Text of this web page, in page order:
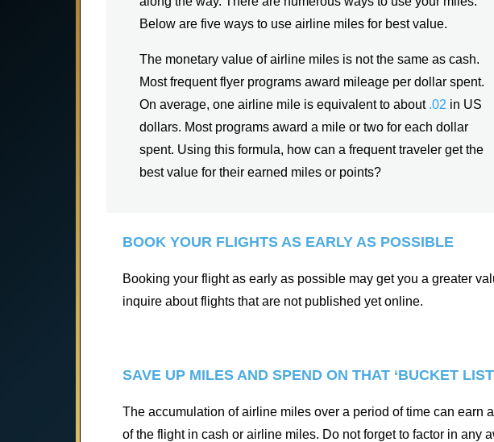
Below are five ways to use airline miles for best value.
The monetary value of airline miles is not the same as cash.
Most frequent flyer programs award mileage per dollar spent.
On average, one airline mile is equivalent to about .02 in US
dollars. Most programs award a mile or two for each dollar
spent. Using this formula, how can a frequent traveler get the
best value for their earned miles or points?
BOOK YOUR FLIGHTS AS EARLY AS POSSIBLE
Booking your flight as early as possible may get you a greater
inquire about flights that are not published yet online.
SAVE UP MILES AND SPEND ON THAT ‘BUCKET
The accumulation of airline miles over a period of time can earn
of the flight in cash or airline miles. Do not forget to factor in any